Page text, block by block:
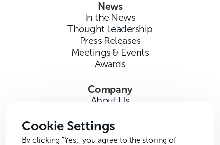
News
In the News
Thought Leadership
Press Releases
Meetings & Events
Awards
Company
About Us
Contact Us
Cookie Settings
By clicking "Yes," you agree to the storing of